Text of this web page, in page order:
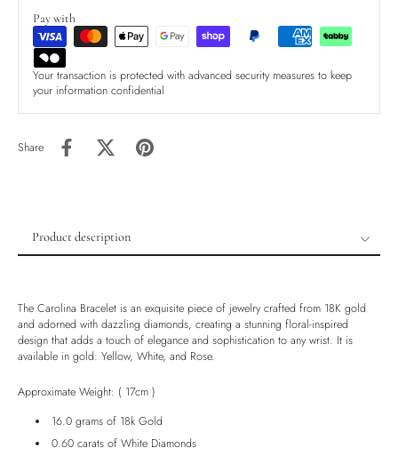
Pay with
Your transaction is protected with advanced security measures to keep
your information confidential
Share
Product description
Ethically Sourced
Handmade
The Carolina Bracelet is an exquisite piece of jewelry crafted from 18K gold
and adorned with dazzling diamonds, creating a stunning floral-inspired
design that adds a touch of elegance and sophistication to any wrist. It is
available in gold: Yellow, White, and Rose.
Approximate Weight: ( 17cm )
16.0 grams of 18k Gold
0.60 carats of White Diamonds